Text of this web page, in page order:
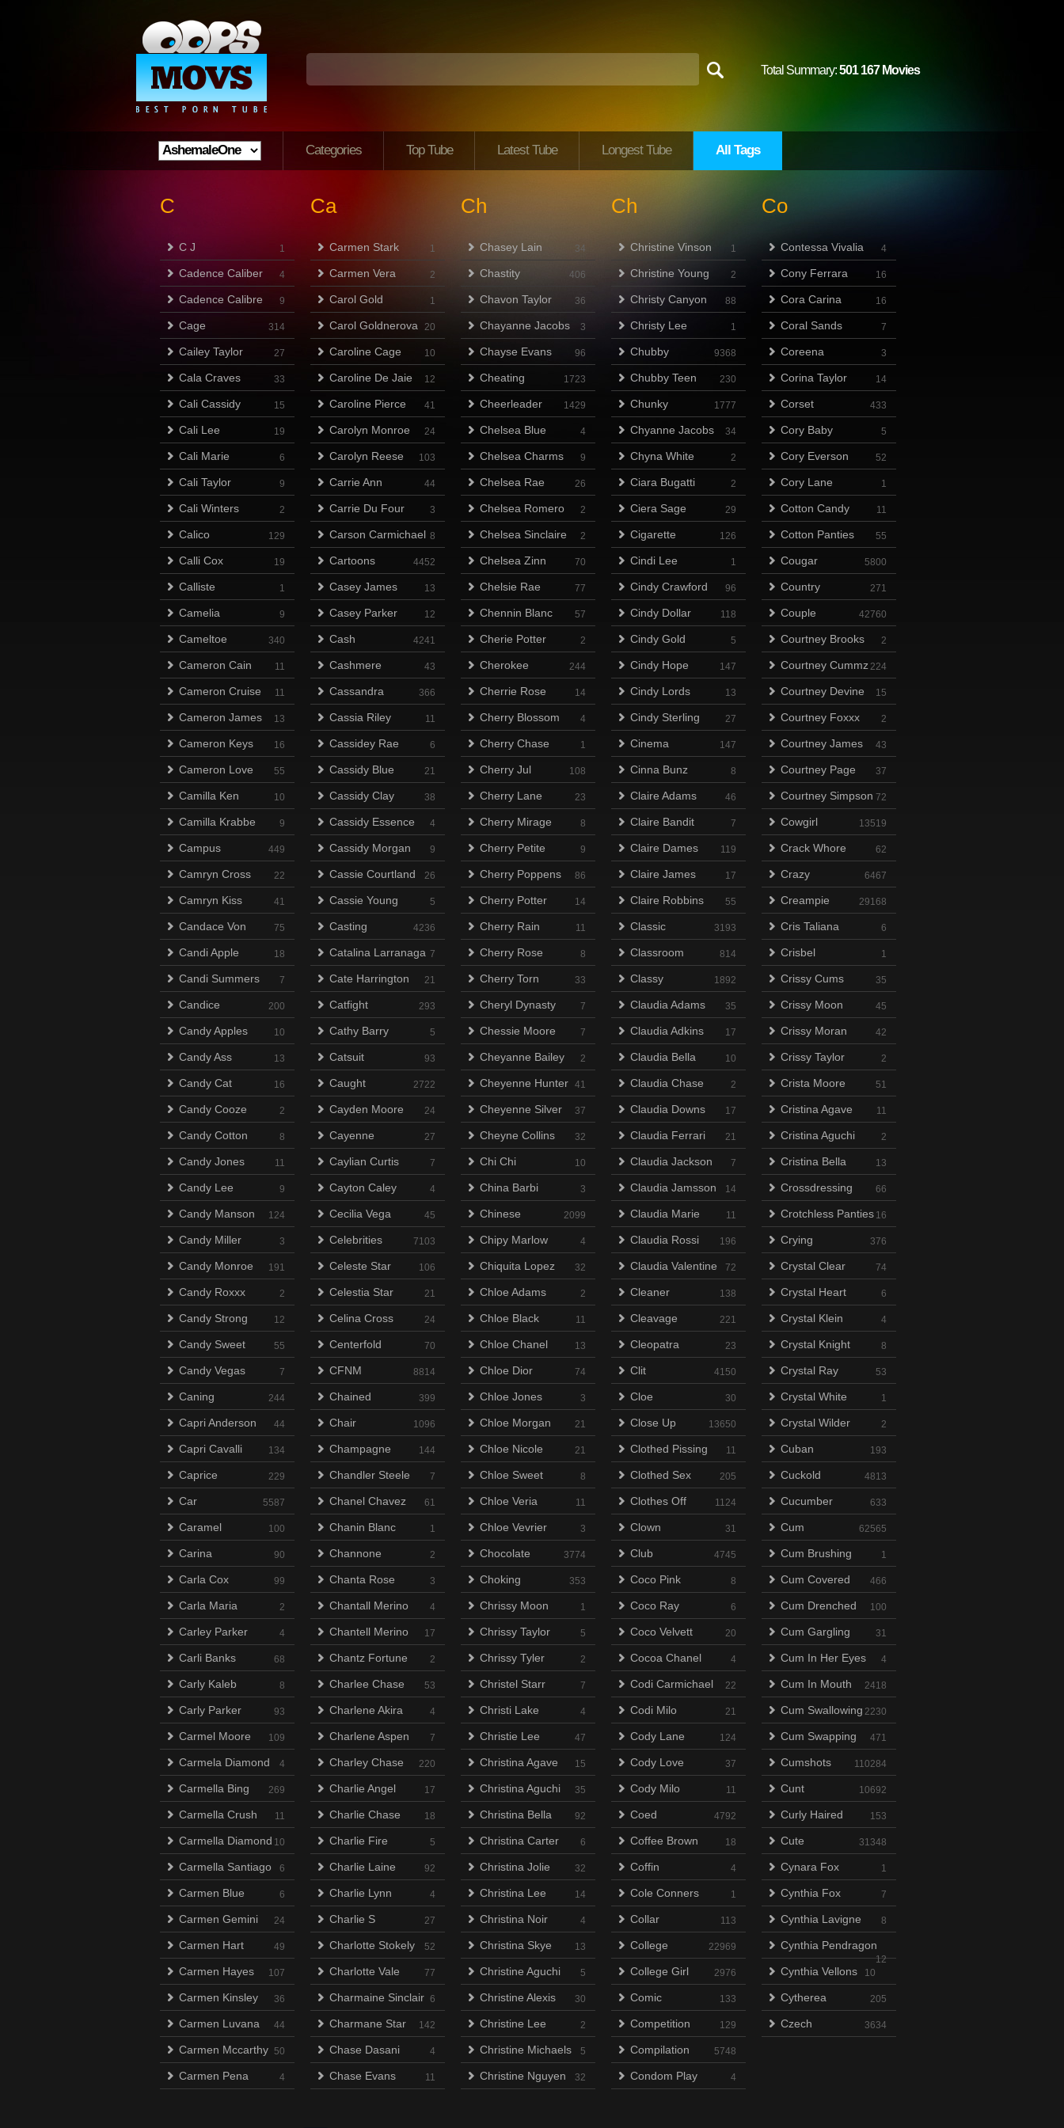
Total Summary:501 167 Movies
Categories Top Tube Latest Tube Longest Tube All Tags
C
C J 1
Cadence Caliber 4
Cadence Calibre 9
Cage 314
Cailey Taylor 27
Cala Craves 33
Cali Cassidy 15
Cali Lee 19
Cali Marie 6
Cali Taylor 9
Cali Winters 2
Calico 129
Calli Cox 19
Calliste 1
Camelia 9
Cameltoe 340
Cameron Cain 11
Cameron Cruise 11
Cameron James 13
Cameron Keys 16
Cameron Love 55
Camilla Ken 10
Camilla Krabbe 9
Campus 449
Camryn Cross 22
Camryn Kiss 41
Candace Von 75
Candi Apple 18
Candi Summers 7
Candice 200
Candy Apples 10
Candy Ass 13
Candy Cat 16
Candy Cooze 2
Candy Cotton 8
Candy Jones 11
Candy Lee 9
Candy Manson 124
Candy Miller 3
Candy Monroe 191
Candy Roxxx 2
Candy Strong 12
Candy Sweet 55
Candy Vegas 7
Caning 244
Capri Anderson 44
Capri Cavalli 134
Caprice 229
Car 5587
Caramel 100
Carina 90
Carla Cox 99
Carla Maria 2
Carley Parker 4
Carli Banks 68
Carly Kaleb 8
Carly Parker 93
Carmel Moore 109
Carmela Diamond 4
Carmella Bing 269
Carmella Crush 11
Carmella Diamond 10
Carmella Santiago 6
Carmen Blue 6
Carmen Gemini 24
Carmen Hart 49
Carmen Hayes 107
Carmen Kinsley 36
Carmen Luvana 44
Carmen Mccarthy 50
Carmen Pena 4
Ca
Carmen Stark 1
Carmen Vera 2
Carol Gold 1
Carol Goldnerova 20
Caroline Cage 10
Caroline De Jaie 12
Caroline Pierce 41
Carolyn Monroe 24
Carolyn Reese 103
Carrie Ann 44
Carrie Du Four 3
Carson Carmichael 8
Cartoons 4452
Casey James 13
Casey Parker 12
Cash 4241
Cashmere 43
Cassandra 366
Cassia Riley 11
Cassidey Rae 6
Cassidy Blue 21
Cassidy Clay 38
Cassidy Essence 4
Cassidy Morgan 9
Cassie Courtland 26
Cassie Young 5
Casting 4236
Catalina Larranaga 7
Cate Harrington 21
Catfight 293
Cathy Barry 5
Catsuit 93
Caught 2722
Cayden Moore 24
Cayenne 27
Caylian Curtis 7
Cayton Caley 4
Cecilia Vega 45
Celebrities 7103
Celeste Star 106
Celestia Star 21
Celina Cross 24
Centerfold 70
CFNM 8814
Chained 399
Chair 1096
Champagne 144
Chandler Steele 7
Chanel Chavez 61
Chanin Blanc 1
Channone 2
Chanta Rose 3
Chantall Merino 4
Chantell Merino 17
Chantz Fortune 2
Charlee Chase 53
Charlene Akira 4
Charlene Aspen 7
Charley Chase 220
Charlie Angel 17
Charlie Chase 18
Charlie Fire 5
Charlie Laine 92
Charlie Lynn 4
Charlie S 27
Charlotte Stokely 52
Charlotte Vale 77
Charmaine Sinclair 6
Charmane Star 142
Chase Dasani 4
Chase Evans 11
Ch
Chasey Lain 34
Chastity 406
Chavon Taylor 36
Chayanne Jacobs 3
Chayse Evans 96
Cheating 1723
Cheerleader 1429
Chelsea Blue 4
Chelsea Charms 9
Chelsea Rae 26
Chelsea Romero 2
Chelsea Sinclaire 2
Chelsea Zinn 70
Chelsie Rae 77
Chennin Blanc 57
Cherie Potter 2
Cherokee 244
Cherrie Rose 14
Cherry Blossom 4
Cherry Chase 1
Cherry Jul 108
Cherry Lane 23
Cherry Mirage 8
Cherry Petite 9
Cherry Poppens 86
Cherry Potter 14
Cherry Rain 11
Cherry Rose 8
Cherry Torn 33
Cheryl Dynasty 7
Chessie Moore 7
Cheyanne Bailey 2
Cheyenne Hunter 41
Cheyenne Silver 37
Cheyne Collins 32
Chi Chi 10
China Barbi 3
Chinese 2099
Chipy Marlow 4
Chiquita Lopez 32
Chloe Adams 2
Chloe Black 11
Chloe Chanel 13
Chloe Dior 74
Chloe Jones 3
Chloe Morgan 21
Chloe Nicole 21
Chloe Sweet 8
Chloe Veria 11
Chloe Vevrier 3
Chocolate 3774
Choking 353
Chrissy Moon 1
Chrissy Taylor 5
Chrissy Tyler 2
Christel Starr 7
Christi Lake 4
Christie Lee 47
Christina Agave 15
Christina Aguchi 35
Christina Bella 92
Christina Carter 6
Christina Jolie 32
Christina Lee 14
Christina Noir 4
Christina Skye 13
Christine Aguchi 5
Christine Alexis 30
Christine Lee 2
Christine Michaels 5
Christine Nguyen 32
Ch
Christine Vinson 1
Christine Young 2
Christy Canyon 88
Christy Lee 1
Chubby 9368
Chubby Teen 230
Chunky 1777
Chyanne Jacobs 34
Chyna White 2
Ciara Bugatti 2
Ciera Sage 29
Cigarette 126
Cindi Lee 1
Cindy Crawford 96
Cindy Dollar 118
Cindy Gold 5
Cindy Hope 147
Cindy Lords 13
Cindy Sterling 27
Cinema 147
Cinna Bunz 8
Claire Adams 46
Claire Bandit 7
Claire Dames 119
Claire James 17
Claire Robbins 55
Classic 3193
Classroom 814
Classy 1892
Claudia Adams 35
Claudia Adkins 17
Claudia Bella 10
Claudia Chase 2
Claudia Downs 17
Claudia Ferrari 21
Claudia Jackson 7
Claudia Jamsson 14
Claudia Marie 11
Claudia Rossi 196
Claudia Valentine 72
Cleaner 138
Cleavage 221
Cleopatra 23
Clit 4150
Cloe 30
Close Up 13650
Clothed Pissing 11
Clothed Sex 205
Clothes Off 1124
Clown 31
Club 4745
Coco Pink 8
Coco Ray 6
Coco Velvett 20
Cocoa Chanel 4
Codi Carmichael 22
Codi Milo 21
Cody Lane 124
Cody Love 37
Cody Milo 11
Coed 4792
Coffee Brown 18
Coffin 4
Cole Conners 1
Collar 113
College 22969
College Girl 2976
Comic 133
Competition 129
Compilation 5748
Condom Play 4
Co
Contessa Vivalia 4
Cony Ferrara 16
Cora Carina 16
Coral Sands 7
Coreena 3
Corina Taylor 14
Corset 433
Cory Baby 5
Cory Everson 52
Cory Lane 1
Cotton Candy 11
Cotton Panties 55
Cougar 5800
Country 271
Couple 42760
Courtney Brooks 2
Courtney Cummz 224
Courtney Devine 15
Courtney Foxxx 2
Courtney James 43
Courtney Page 37
Courtney Simpson 72
Cowgirl 13519
Crack Whore 62
Crazy 6467
Creampie 29168
Cris Taliana 6
Crisbel 1
Crissy Cums 35
Crissy Moon 45
Crissy Moran 42
Crissy Taylor 2
Crista Moore 51
Cristina Agave 11
Cristina Aguchi 2
Cristina Bella 13
Crossdressing 66
Crotchless Panties 16
Crying 376
Crystal Clear 74
Crystal Heart 6
Crystal Klein 4
Crystal Knight 8
Crystal Ray 53
Crystal White 1
Crystal Wilder 2
Cuban 193
Cuckold 4813
Cucumber 633
Cum 62565
Cum Brushing 1
Cum Covered 466
Cum Drenched 100
Cum Gargling 31
Cum In Her Eyes 4
Cum In Mouth 2418
Cum Swallowing 2230
Cum Swapping 471
Cumshots 110284
Cunt 10692
Curly Haired 153
Cute 31348
Cynara Fox 1
Cynthia Fox 7
Cynthia Lavigne 8
Cynthia Pendragon
12
Cynthia Vellons 10
Cytherea 205
Czech 3634